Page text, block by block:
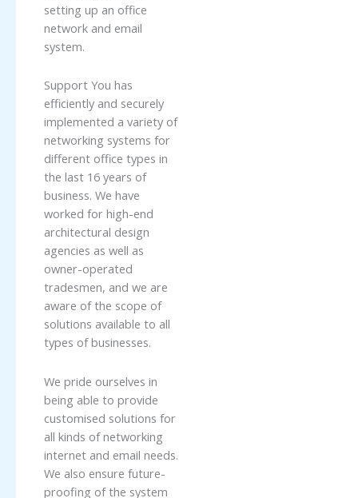
setting up an office
network and email
system.
Support You has
efficiently and securely
implemented a variety of
networking systems for
different office types in
the last 16 years of
business. We have
worked for high-end
architectural design
agencies as well as
owner-operated
tradesmen, and we are
aware of the scope of
solutions available to all
types of businesses.
We pride ourselves in
being able to provide
customised solutions for
all kinds of networking
internet and email needs.
We also ensure future-
proofing of the system